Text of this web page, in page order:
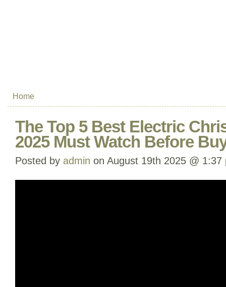
Home
The Top 5 Best Electric
2025 Must Watch Before
Posted by admin on August 19th 2025 @ 1:37